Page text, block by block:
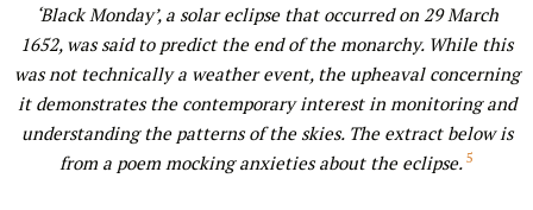
‘Black Monday’, a solar eclipse that occurred on 29 March
1652, was said to predict the end of the monarchy. While this
was not technically a weather event, the upheaval concerning
it demonstrates the contemporary interest in monitoring and
understanding the patterns of the skies. The extract below is
from a poem mocking anxieties about the eclipse. 5